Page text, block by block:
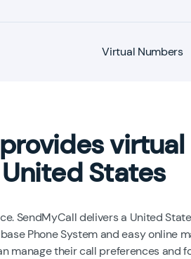
Virtual Numbers
States
SendMyCall delivers a United
Phone System and easy online
manage their call preferences and